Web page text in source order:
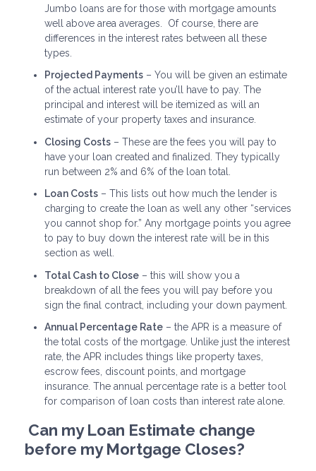
Jumbo loans are for those with mortgage amounts
well above area averages. Of course, there are
differences in the interest rates between all these
types.
Projected Payments – You will be given an estimate
of the actual interest rate you’ll have to pay. The
principal and interest will be itemized as will an
estimate of your property taxes and insurance.
Closing Costs – These are the fees you will pay to
have your loan created and finalized. They typically
run between 2% and 6% of the loan total.
Loan Costs – This lists out how much the lender is
charging to create the loan as well any other “services
you cannot shop for.” Any mortgage points you agree
to pay to buy down the interest rate will be in this
section as well.
Total Cash to Close – this will show you a
breakdown of all the fees you will pay before you
sign the final contract, including your down payment.
Annual Percentage Rate – the APR is a measure of
the total costs of the mortgage. Unlike just the interest
rate, the APR includes things like property taxes,
escrow fees, discount points, and mortgage
insurance. The annual percentage rate is a better tool
for comparison of loan costs than interest rate alone.
Can my Loan Estimate change
before my Mortgage Closes?